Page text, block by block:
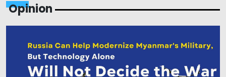
Opinion